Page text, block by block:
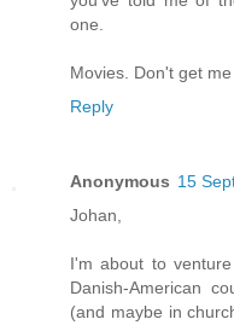
one.
Movies. Don't get
Reply
Anonymous 15
Johan,
I'm about to
Danish-American
(and maybe in